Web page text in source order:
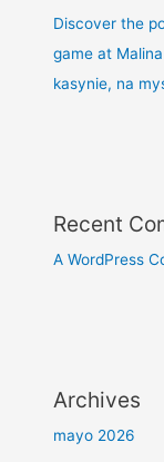
Discover the
game at
kasynie, na
Recent
A WordPress
Archives
mayo 2026